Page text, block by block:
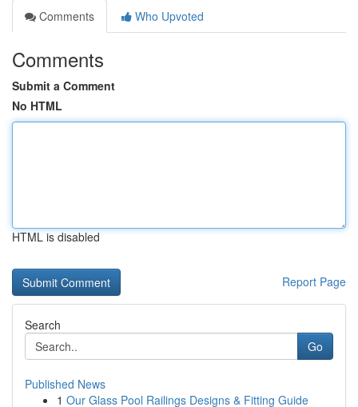
Comments
Who Upvoted
Comments
Submit a Comment
No HTML
HTML is disabled
Report Page
Search
Go
Published News
1 Our Glass Pool Railings Designs & Fitting Guide